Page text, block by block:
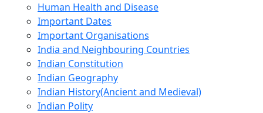
Human Health and Disease
Important Dates
Important Organisations
India and Neighbouring Countries
Indian Constitution
Indian Geography
Indian History(Ancient and Medieval)
Indian Polity